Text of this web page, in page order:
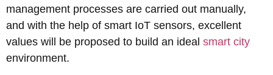
management processes are carried out manually,
and with the help of smart IoT sensors, excellent
values will be proposed to build an ideal smart city
environment.